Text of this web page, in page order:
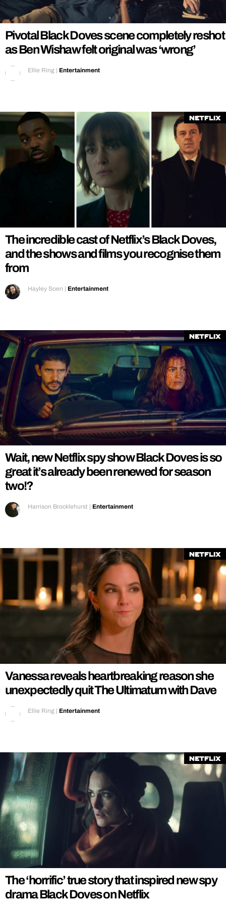
REALITY SHRINE
FILM SHRINE
UNIVERSITIES
Pivotal Black Doves scene completely reshot
as Ben Wishaw felt original was ‘wrong’
Ellie Ring | Entertainment
Netflix
The incredible cast of Netflix’s Black Doves,
and the shows and films you recognise them
from
Hayley Soen | Entertainment
Netflix
Wait, new Netflix spy show Black Doves is so
great it’s already been renewed for season
two!?
Harrison Brocklehurst | Entertainment
Netflix
Vanessa reveals heartbreaking reason she
unexpectedly quit The Ultimatum with Dave
Ellie Ring | Entertainment
Netflix
The ‘horrific’ true story that inspired new spy
drama Black Doves on Netflix